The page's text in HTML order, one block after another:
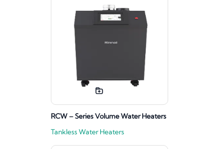
RCW – Series Volume Water Heaters
Tankless Water Heaters